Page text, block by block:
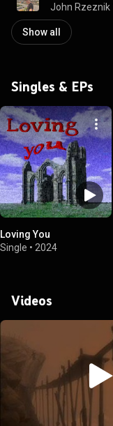
John Rzeznik
Show all
Singles & EPs
Loving You
Single • 2024
Videos